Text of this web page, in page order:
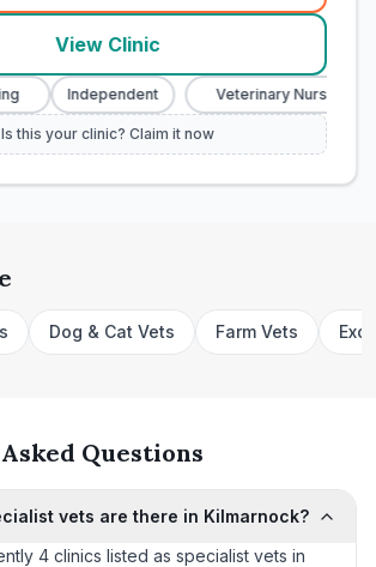
View Clinic
Independent Veterinary Nurse
Is this your clinic? Claim it now
Dog & Cat Vets Farm Vets
Questions
vets are there in Kilmarnock?
4 clinics listed as specialist vets in